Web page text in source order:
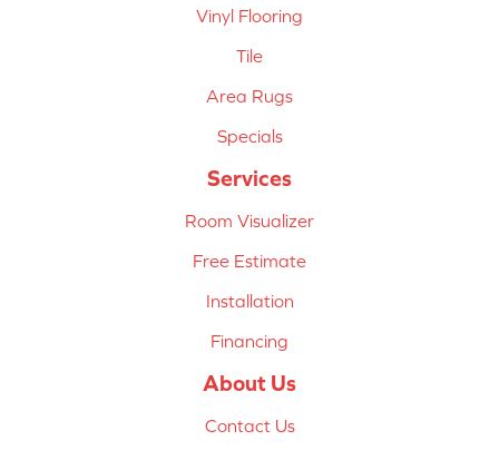
Vinyl Flooring
Tile
Area Rugs
Specials
Services
Room Visualizer
Free Estimate
Installation
Financing
About Us
Contact Us